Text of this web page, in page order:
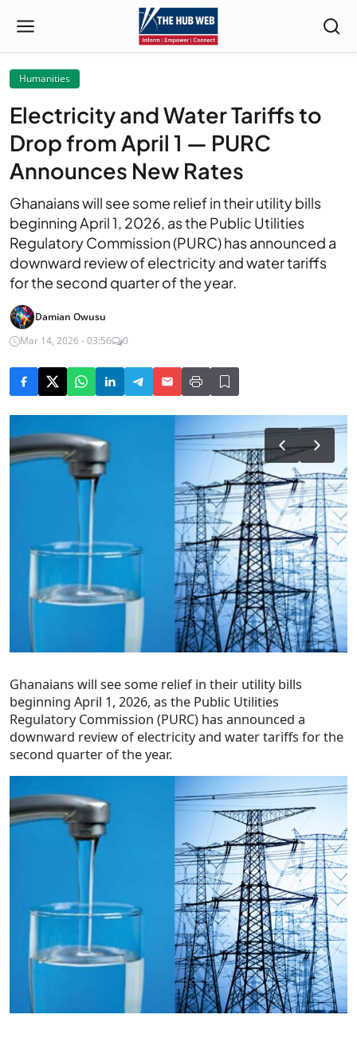
Humanities
Electricity and Water Tariffs to
Drop from April 1 — PURC
Announces New Rates
Ghanaians will see some relief in their utility bills
beginning April 1, 2026, as the Public Utilities
Regulatory Commission (PURC) has announced a
downward review of electricity and water tariffs
for the second quarter of the year.
Damian Owusu
Mar 14, 2026 - 03:56
0
Ghanaians will see some relief in their utility bills
beginning April 1, 2026, as the Public Utilities
Regulatory Commission (PURC) has announced a
downward review of electricity and water tariffs for the
second quarter of the year.